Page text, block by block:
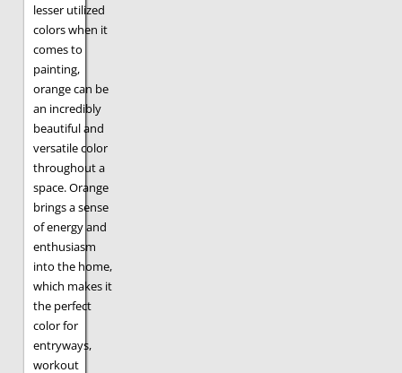
lesser utilized
colors when it
comes to
painting,
orange can be
an incredibly
beautiful and
versatile color
throughout a
space. Orange
brings a sense
of energy and
enthusiasm
into the home,
which makes it
the perfect
color for
entryways,
workout